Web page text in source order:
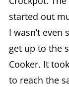
started out
I wasn’t
get up to the
Cooker. It
to reach the